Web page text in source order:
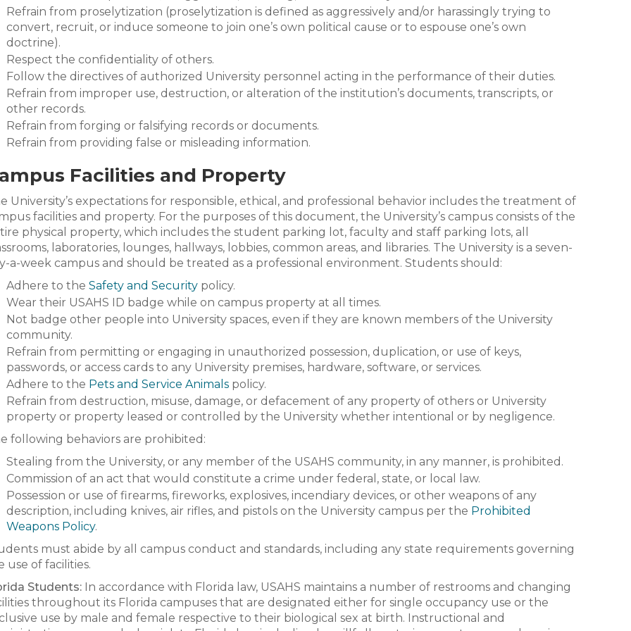
Refrain from proselytization (proselytization is defined as aggressively and/or harassingly trying to
convert, recruit, or induce someone to join one’s own political cause or to espouse one’s own
doctrine).
Respect the confidentiality of others.
Follow the directives of authorized University personnel acting in the performance of their duties.
Refrain from improper use, destruction, or alteration of the institution’s documents, transcripts, or
other records.
Refrain from forging or falsifying records or documents.
Refrain from providing false or misleading information.
Facilities and Property
University’s expectations for responsible, ethical, and professional behavior includes the treatment of
facilities and property. For the purposes of this document, the University’s campus consists of the
physical property, which includes the student parking lot, faculty and staff parking lots, all
laboratories, lounges, hallways, lobbies, common areas, and libraries. The University is a seven-
a-week campus and should be treated as a professional environment. Students should:
Adhere to the Safety and Security policy.
Wear their USAHS ID badge while on campus property at all times.
Not badge other people into University spaces, even if they are known members of the University
community.
Refrain from permitting or engaging in unauthorized possession, duplication, or use of keys,
passwords, or access cards to any University premises, hardware, software, or services.
Adhere to the Pets and Service Animals policy.
Refrain from destruction, misuse, damage, or defacement of any property of others or University
property or property leased or controlled by the University whether intentional or by negligence.
following behaviors are prohibited:
Stealing from the University, or any member of the USAHS community, in any manner, is prohibited.
Commission of an act that would constitute a crime under federal, state, or local law.
Possession or use of firearms, fireworks, explosives, incendiary devices, or other weapons of any
description, including knives, air rifles, and pistols on the University campus per the Prohibited
Weapons Policy.
must abide by all campus conduct and standards, including any state requirements governing
use of facilities.
Students: In accordance with Florida law, USAHS maintains a number of restrooms and changing
throughout its Florida campuses that are designated either for single occupancy use or the
use by male and female respective to their biological sex at birth. Instructional and